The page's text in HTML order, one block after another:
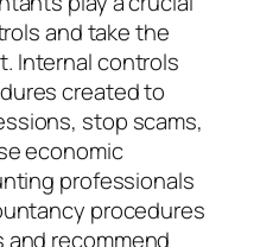
and take the
Internal controls
created to
stop scams,
economic
professionals
procedures
recommend